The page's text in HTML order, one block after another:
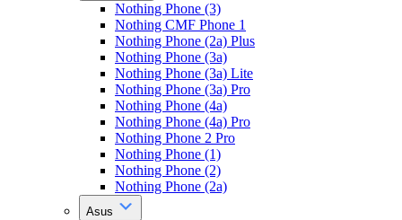
Nothing Phone (3)
Nothing CMF Phone 1
Nothing Phone (2a) Plus
Nothing Phone (3a)
Nothing Phone (3a) Lite
Nothing Phone (3a) Pro
Nothing Phone (4a)
Nothing Phone (4a) Pro
Nothing Phone 2 Pro
Nothing Phone (1)
Nothing Phone (2)
Nothing Phone (2a)
Asus